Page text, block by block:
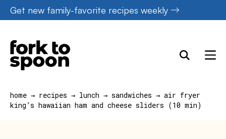
Skip
to
content
Get new family-favorite recipes weekly
home → recipes → lunch → sandwiches → air fryer
king’s hawaiian ham and cheese sliders (10 min)